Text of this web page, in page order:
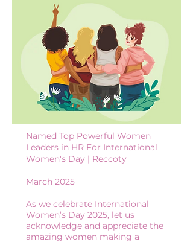
Named Top Powerful Women
Leaders in HR For International
Women's Day | Reccoty
March 2025
As we celebrate International
Women’s Day 2025, let us
acknowledge and appreciate the
amazing women making a